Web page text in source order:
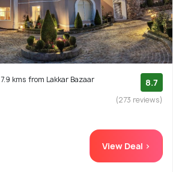
7.9 kms from Lakkar Bazaar
8.7
(273 reviews)
View Deal >